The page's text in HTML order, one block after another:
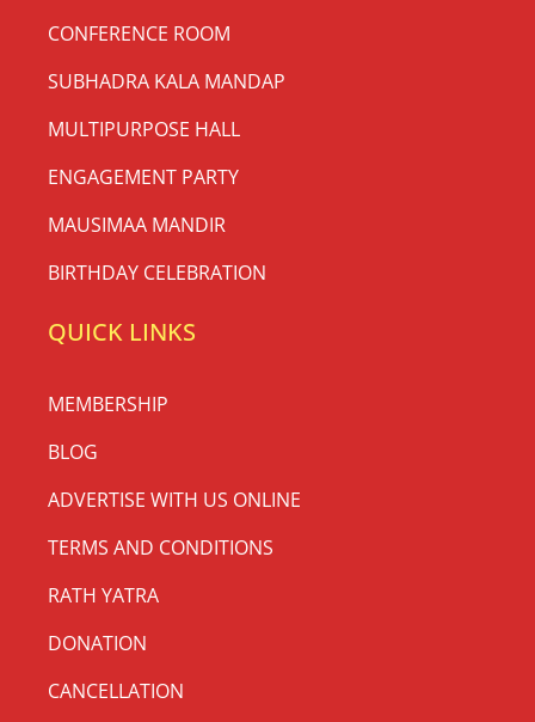
CONFERENCE ROOM
SUBHADRA KALA MANDAP
MULTIPURPOSE HALL
ENGAGEMENT PARTY
MAUSIMAA MANDIR
BIRTHDAY CELEBRATION
QUICK LINKS
MEMBERSHIP
BLOG
ADVERTISE WITH US ONLINE
TERMS AND CONDITIONS
RATH YATRA
DONATION
CANCELLATION